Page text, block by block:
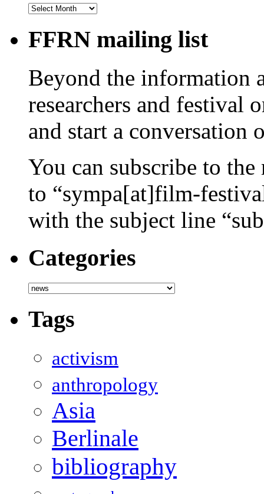
Archives
FFRN mailing list
Beyond the information
researchers and festival
and start a
You can subscribe to
to “sympa[at]film-
with the subject line
Categories
Categories
Tags
activism
anthropology
Asia
Berlinale
bibliography